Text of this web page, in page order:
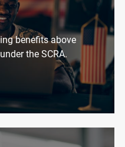
benefits above
the SCRA.